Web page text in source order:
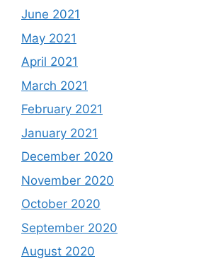
June 2021
May 2021
April 2021
March 2021
February 2021
January 2021
December 2020
November 2020
October 2020
September 2020
August 2020